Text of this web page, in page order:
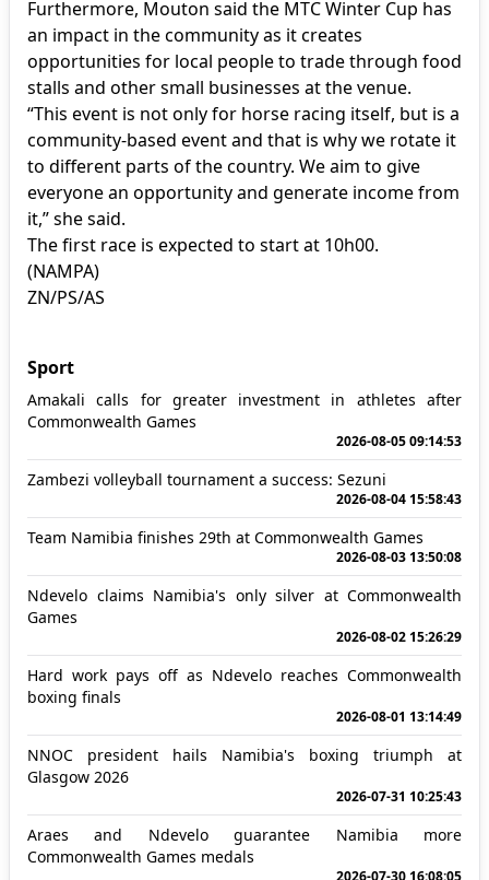
Furthermore, Mouton said the MTC Winter Cup has
an impact in the community as it creates
opportunities for local people to trade through food
stalls and other small businesses at the venue.
“This event is not only for horse racing itself, but is a
community-based event and that is why we rotate it
to different parts of the country. We aim to give
everyone an opportunity and generate income from
it,” she said.
The first race is expected to start at 10h00.
(NAMPA)
ZN/PS/AS
Sport
Amakali calls for greater investment in athletes after
Commonwealth Games
2026-08-05 09:14:53
Zambezi volleyball tournament a success: Sezuni
2026-08-04 15:58:43
Team Namibia finishes 29th at Commonwealth Games
2026-08-03 13:50:08
Ndevelo claims Namibia's only silver at Commonwealth
Games
2026-08-02 15:26:29
Hard work pays off as Ndevelo reaches Commonwealth
boxing finals
2026-08-01 13:14:49
NNOC president hails Namibia's boxing triumph at
Glasgow 2026
2026-07-31 10:25:43
Araes and Ndevelo guarantee Namibia more
Commonwealth Games medals
2026-07-30 16:08:05